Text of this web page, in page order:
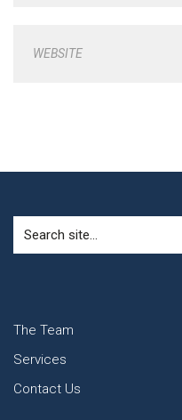
WEBSITE
for:
The Team
Services
Contact Us